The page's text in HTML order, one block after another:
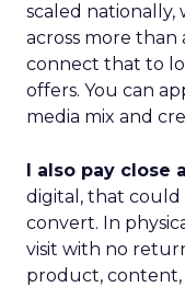
scaled nationally,
across more
connect that to
offers. You can
media mix and
I also pay close
digital, that could
convert. In
visit with no
product, content,